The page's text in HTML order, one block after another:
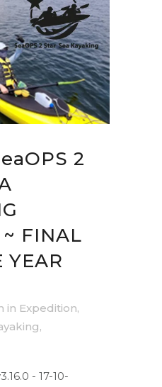
2
~ FINAL
YEAR
in Expedition,
,
- 17-10-